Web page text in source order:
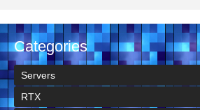
Categories
Servers
RTX